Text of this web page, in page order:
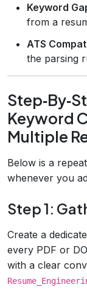
Keyword
from a
ATS
the parsing
Keyword
Multiple
Below is a
whenever you
Step 1:
Create a
every PDF or
with a clear